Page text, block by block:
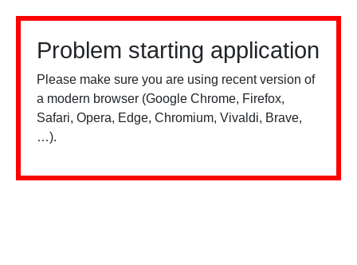
Problem starting application
Please make sure you are using recent version of
a modern browser (Google Chrome, Firefox,
Safari, Opera, Edge, Chromium, Vivaldi, Brave,
…).